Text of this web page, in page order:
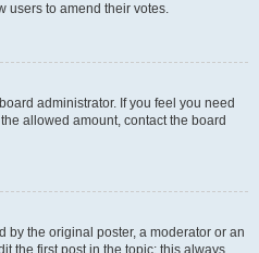
users to amend their votes.
administrator. If you feel you need
allowed amount, contact the board
by the original poster, a moderator or an
the first post in the topic; this always